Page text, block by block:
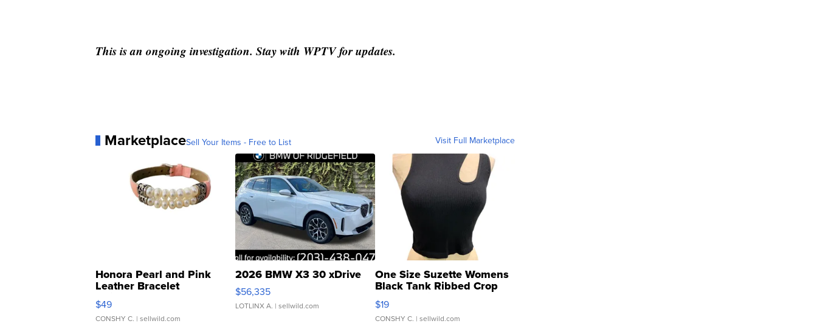
This is an ongoing investigation. Stay with WPTV for updates.
MarketplaceSell Your Items - Free to List Visit Full Marketplace
Honora Pearl and Pink
Leather Bracelet
Adjustable Buckle Clo...
$49
CONSHY C. | sellwild.com
2026 BMW X3 30 xDrive
$56,335
LOTLINX A. | sellwild.com
One Size Suzette Womens
Black Tank Ribbed Crop
Asymmetrical ...
$19
CONSHY C. | sellwild.com